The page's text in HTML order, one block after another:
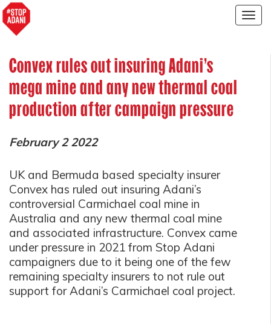
Convex rules out insuring Adani’s
mega mine and any new thermal coal
production after campaign pressure
February 2 2022
UK and Bermuda based specialty insurer
Convex has ruled out insuring Adani’s
controversial Carmichael coal mine in
Australia and any new thermal coal mine
and associated infrastructure. Convex came
under pressure in 2021 from Stop Adani
campaigners due to it being one of the few
remaining specialty insurers to not rule out
support for Adani’s Carmichael coal project.